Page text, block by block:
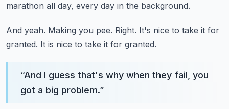
marathon all day, every day in the background.
And yeah. Making you pee. Right. It's nice to take it for
granted. It is nice to take it for granted.
“And I guess that's why when they fail, you
got a big problem.”